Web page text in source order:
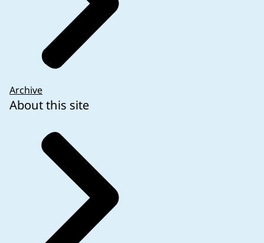
Archive
About this site